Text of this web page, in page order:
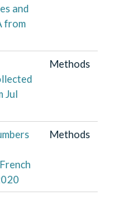
and
from
Jul
Methods
Methods